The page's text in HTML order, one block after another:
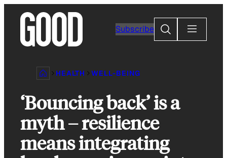
content
Subscribe
Search
HEALTH WELL-BEING
‘Bouncing back’ is a
myth – resilience
means integrating